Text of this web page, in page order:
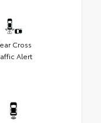
Cross
Alert